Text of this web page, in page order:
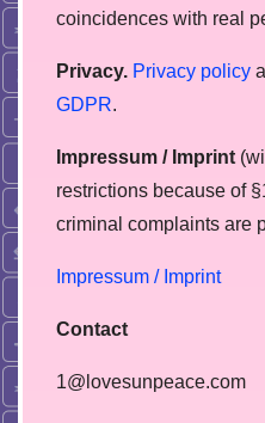
coincidences with real
Privacy. Privacy policy
GDPR.
Impressum / Imprint
restrictions because of
сriminal complaints are
Impressum / Imprint
Contact
1@lovesunpeace.com